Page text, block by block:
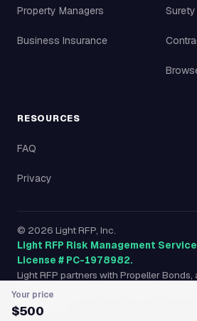
Property Managers
Business Insurance
RESOURCES
FAQ
Privacy
© 2026 Light RFP, Inc.
Light RFP Risk Management
License # PC-1978982.
Light RFP partners with Propeller
agency licensed in all 50 states, to
nationwide.
Your price
$500